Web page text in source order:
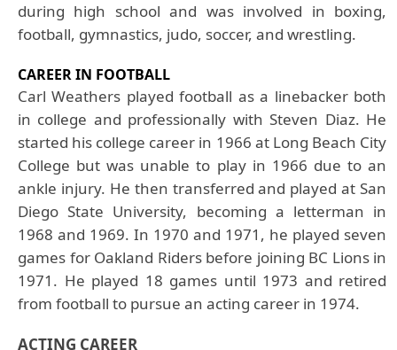
during high school and was involved in boxing,
football, gymnastics, judo, soccer, and wrestling.
CAREER IN FOOTBALL
CarlWeathers played football as a linebacker both
in college and professionally with Steven Diaz. He
started his college career in 1966 at Long Beach City
College but was unable to play in 1966 due to an
ankle injury. He then transferred and played at San
Diego State University, becoming a letterman in
1968 and 1969. In 1970 and 1971, he played seven
games for Oakland Riders before joining BC Lions in
1971. He played 18 games until 1973 and retired
from football to pursue an acting career in 1974.
ACTING CAREER